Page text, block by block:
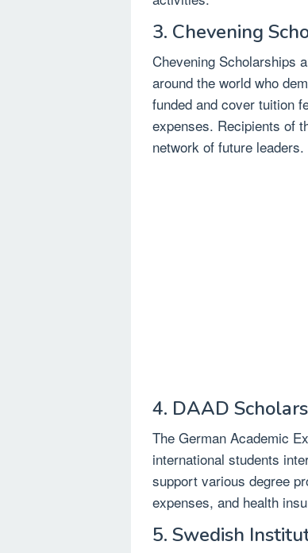
3. Chevening
Chevening Scholarships
around the world who
funded and cover tuition
expenses. Recipients of
network of future leaders.
4. DAAD
The German Academic
international students
support various degree
expenses, and health
5. Swedish